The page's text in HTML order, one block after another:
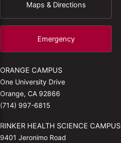
Maps & Directions
Emergency
ORANGE CAMPUS
One University Drive
Orange, CA 92866
(714) 997-6815
RINKER HEALTH SCIENCE CAMPUS
9401 Jeronimo Road